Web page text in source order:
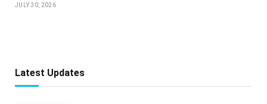
JULY 30, 2026
Latest Updates